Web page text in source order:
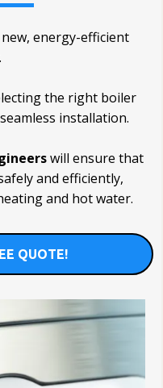
energy-efficient
the right boiler
installation.
will ensure that
and efficiently,
and hot water.
QUOTE!